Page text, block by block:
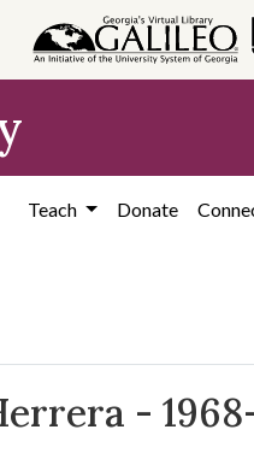
Teach Donate
-